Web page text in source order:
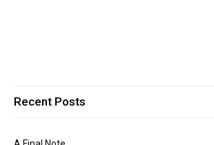
Recent Posts